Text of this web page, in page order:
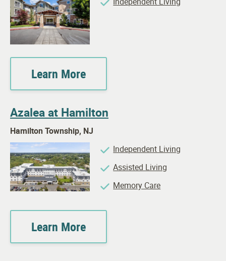
Learn More
Azalea at Hamilton
Hamilton Township, NJ
Independent Living
Assisted Living
Memory Care
Learn More